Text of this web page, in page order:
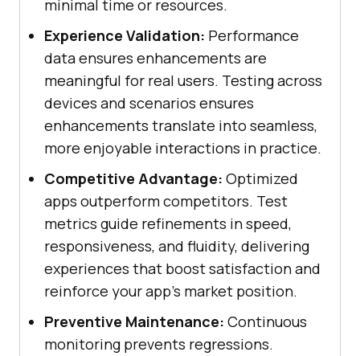
minimal time or resources.
Experience Validation: Performance
data ensures enhancements are
meaningful for real users. Testing across
devices and scenarios ensures
enhancements translate into seamless,
more enjoyable interactions in practice.
Competitive Advantage: Optimized
apps outperform competitors. Test
metrics guide refinements in speed,
responsiveness, and fluidity, delivering
experiences that boost satisfaction and
reinforce your app's market position.
Preventive Maintenance: Continuous
monitoring prevents regressions.